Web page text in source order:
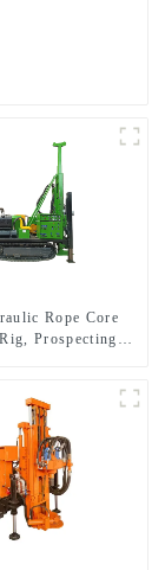
Rope Core
Prospecting